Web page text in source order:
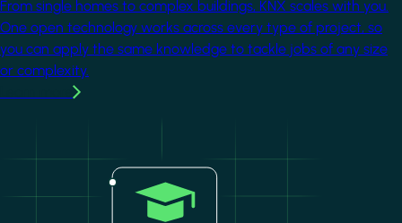
From single homes to complex buildings, KNX scales with you.
One open technology works across every type of project, so
you can apply the same knowledge to tackle jobs of any size
or complexity.